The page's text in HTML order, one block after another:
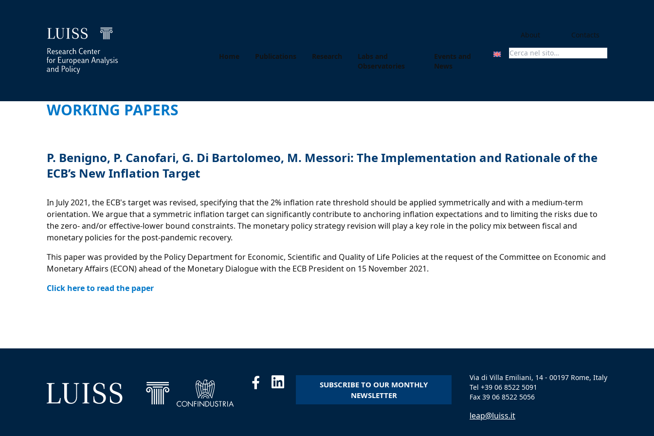
About Contacts
Home Publications Research
Labs and
Observatories
Events and
News
Search For:
WORKING PAPERS
P. Benigno, P. Canofari, G. Di Bartolomeo, M. Messori: The Implementation and Rationale of the
ECB’s New Inflation Target
In July 2021, the ECB's target was revised, specifying that the 2% inflation rate threshold should be applied symmetrically and with a medium-term
orientation. We argue that a symmetric inflation target can significantly contribute to anchoring inflation expectations and to limiting the risks due to
the zero- and/or effective-lower bound constraints. The monetary policy strategy revision will play a key role in the policy mix between fiscal and
monetary policies for the post-pandemic recovery.
This paper was provided by the Policy Department for Economic, Scientific and Quality of Life Policies at the request of the Committee on Economic and
Monetary Affairs (ECON) ahead of the Monetary Dialogue with the ECB President on 15 November 2021.
Click here to read the paper
SUBSCRIBE TO OUR MONTHLY
NEWSLETTER
Via di Villa Emiliani, 14 - 00197 Rome, Italy
Tel +39 06 8522 5091
Fax 39 06 8522 5056
leap@luiss.it